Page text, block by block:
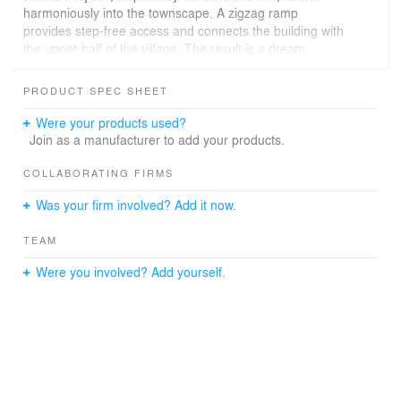
harmoniously into the townscape. A zigzag ramp
provides step-free access and connects the building with
the upper half of the village. The result is a dream
learn and play in safety.
PRODUCT SPEC SHEET
Were your products used?
Join as a manufacturer to add your products.
COLLABORATING FIRMS
Was your firm involved? Add it now.
TEAM
Were you involved? Add yourself.